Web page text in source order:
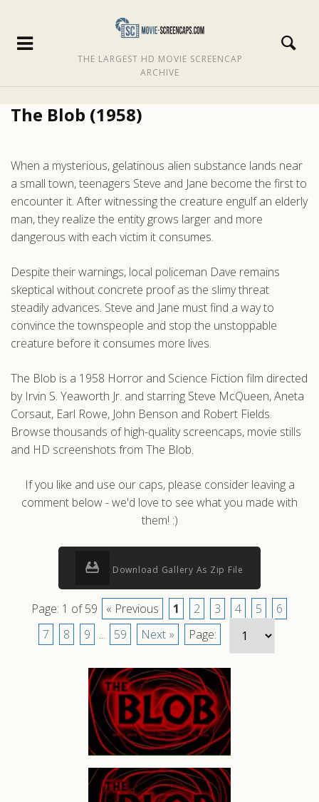
THE LARGEST HD MOVIE SCREENCAP
ARCHIVE
The Blob (1958)
When a mysterious, gelatinous alien substance lands near
a small town, teenagers Steve and Jane become the first to
encounter it. After witnessing the creature engulf an elderly
man, they realize the entity grows larger and more
dangerous with each victim it consumes.
Despite their warnings, local policeman Dave remains
skeptical without concrete proof as the slimy threat
steadily advances. Steve and Jane must find a way to
convince the townspeople and stop the unstoppable
creature before it consumes more lives.
The Blob is a 1958 Horror and Science Fiction film directed
by Irvin S. Yeaworth Jr. and starring Steve McQueen, Aneta
Corsaut, Earl Rowe, John Benson and Robert Fields.
Browse thousands of high-quality screencaps, movie stills
and HD screenshots from The Blob.
If you like and use our caps, please consider leaving a
comment below - we'd love to see what you made with
them! :)
Download Gallery As Zip File
Page: 1 of 59 « Previous 1 2 3 4 5
6
7
8 9 ... 59 Next » Page: